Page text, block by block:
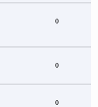
0
0
0